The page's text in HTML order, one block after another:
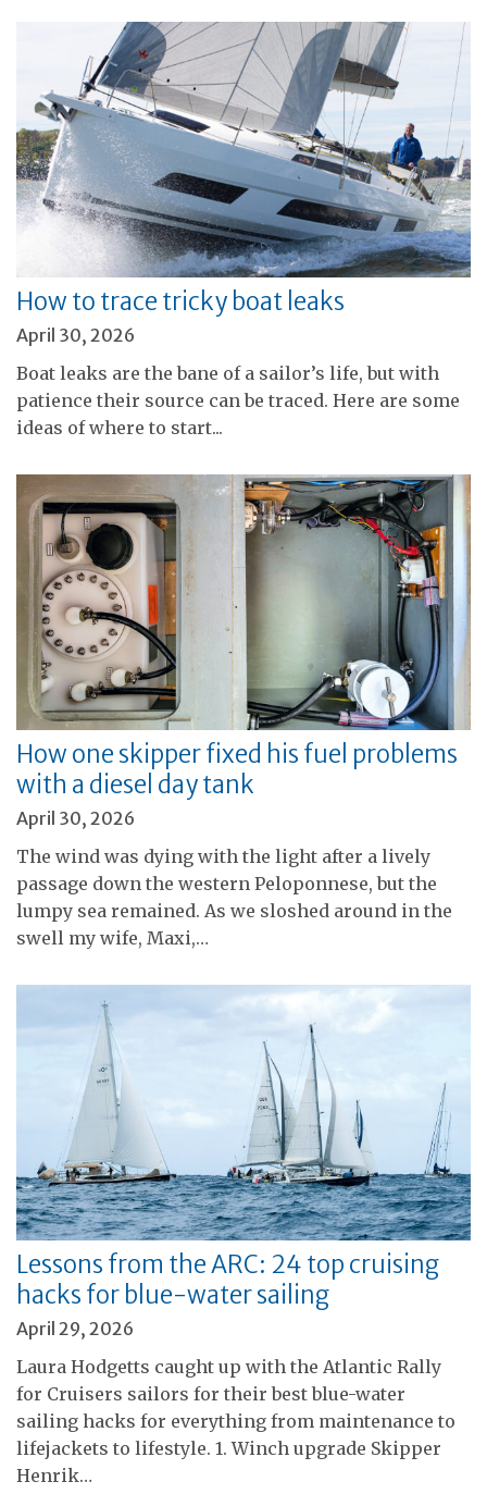
How to trace tricky boat leaks
April 30, 2026
Boat leaks are the bane of a sailor’s life, but with
patience their source can be traced. Here are some
ideas of where to start...
How one skipper fixed his fuel problems
with a diesel day tank
April 30, 2026
The wind was dying with the light after a lively
passage down the western Peloponnese, but the
lumpy sea remained. As we sloshed around in the
swell my wife, Maxi,…
Lessons from the ARC: 24 top cruising
hacks for blue-water sailing
April 29, 2026
Laura Hodgetts caught up with the Atlantic Rally
for Cruisers sailors for their best blue-water
sailing hacks for everything from maintenance to
lifejackets to lifestyle. 1. Winch upgrade Skipper
Henrik…